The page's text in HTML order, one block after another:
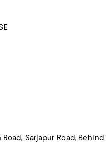
Sarjapur Road, Behind